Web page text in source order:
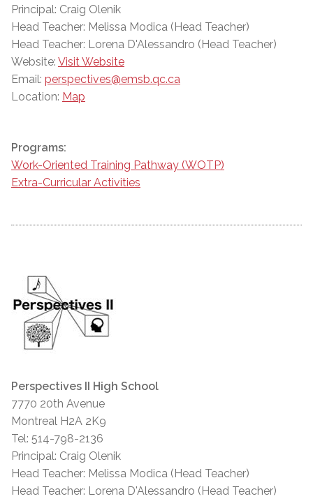
Principal: Craig Olenik
Head Teacher: Melissa Modica (Head Teacher)
Head Teacher: Lorena D'Alessandro (Head Teacher)
Website: Visit Website
Email: perspectives@emsb.qc.ca
Location: Map
Programs:
Work-Oriented Training Pathway (WOTP)
Extra-Curricular Activities
Perspectives II High School
7770 20th Avenue
Montreal H2A 2K9
Tel: 514-798-2136
Principal: Craig Olenik
Head Teacher: Melissa Modica (Head Teacher)
Head Teacher: Lorena D'Alessandro (Head Teacher)